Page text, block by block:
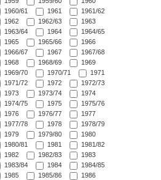
1960/61
1961
1961/62
1962
1962/63
1963
1963/64
1964
1964/65
1965
1965/66
1966
1966/67
1967
1967/68
1968
1968/69
1969
1969/70
1970/71
1971
1971/72
1972
1972/73
1973
1973/74
1974
1974/75
1975
1975/76
1976
1976/77
1977
1977/78
1978
1978/79
1979
1979/80
1980
1980/81
1981
1981/82
1982
1982/83
1983
1983/84
1984
1984/85
1985
1985/86
1986